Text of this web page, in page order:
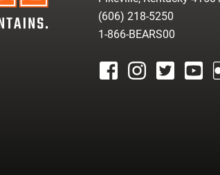
(606) 218-5250
1-866-BEARS00